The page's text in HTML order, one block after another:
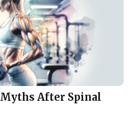
After Spinal